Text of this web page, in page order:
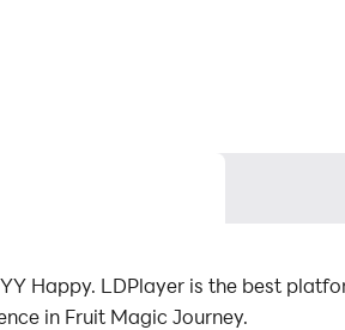
Happy. LDPlayer is the best
in Fruit Magic Journey.